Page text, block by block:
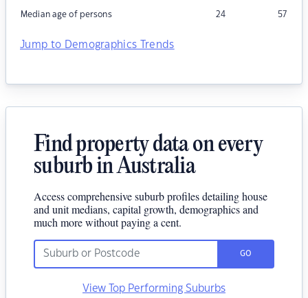
Median age of persons 24 57
Jump to Demographics Trends
Find property data on every
suburb in Australia
Access comprehensive suburb profiles detailing house
and unit medians, capital growth, demographics and
much more without paying a cent.
GO
View Top Performing Suburbs